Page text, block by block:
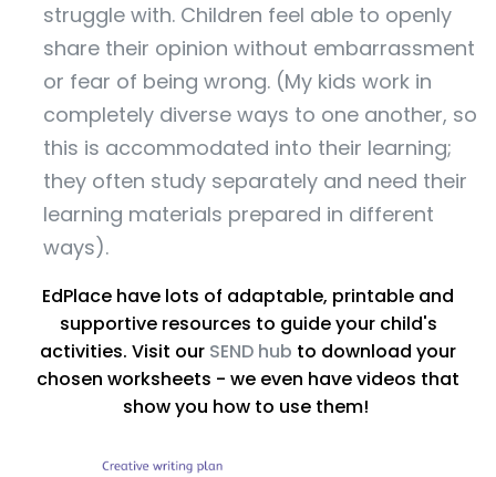
struggle with. Children feel able to openly
share their opinion without embarrassment
or fear of being wrong. (My kids work in
completely diverse ways to one another, so
this is accommodated into their learning;
they often study separately and need their
learning materials prepared in different
ways).
EdPlace have lots of adaptable, printable and
supportive resources to guide your child's
activities. Visit our SEND hub to download your
chosen worksheets - we even have videos that
show you how to use them!